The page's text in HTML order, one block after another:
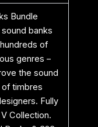
Bundle
banks
of
genres –
the sound
timbres
Fully
Collection.